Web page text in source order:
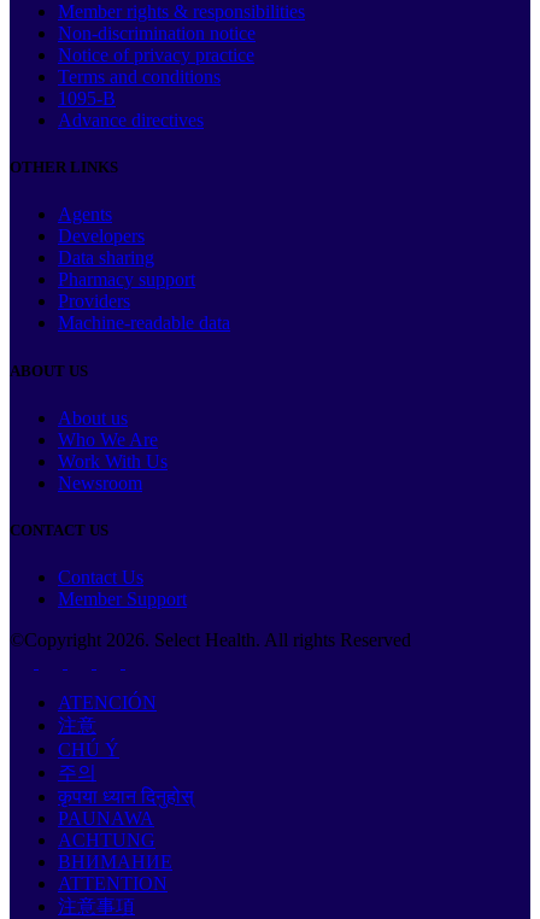
Member rights & responsibilities
Non-discrimination notice
Notice of privacy practice
Terms and conditions
1095-B
Advance directives
OTHER LINKS
Agents
Developers
Data sharing
Pharmacy support
Providers
Machine-readable data
ABOUT US
About us
Who We Are
Work With Us
Newsroom
CONTACT US
Contact Us
Member Support
©Copyright 2026. Select Health. All rights Reserved
ATENCIÓN
注意
CHÚ Ý
주의
कृपया ध्यान दिनुहोस्
PAUNAWA
ACHTUNG
ВНИМАНИЕ
ATTENTION
注意事項